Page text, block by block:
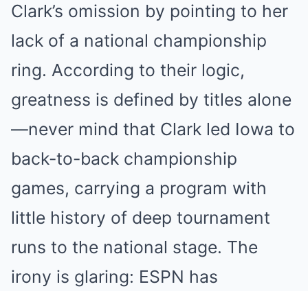
Clark’s omission by pointing to her
lack of a national championship
ring. According to their logic,
greatness is defined by titles alone
—never mind that Clark led Iowa to
back-to-back championship
games, carrying a program with
little history of deep tournament
runs to the national stage. The
irony is glaring: ESPN has